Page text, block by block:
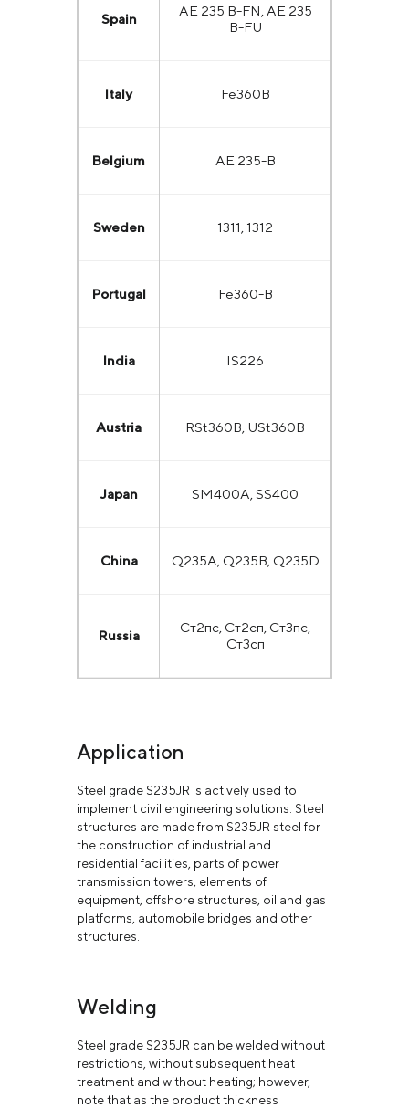
Spain
AE 235 B-FN, AE 235
B-FU
Italy Fe360B
Belgium AE 235-B
Sweden 1311, 1312
Portugal Fe360-B
India IS226
Austria RSt360B, USt360B
Japan SM400A, SS400
China Q235A, Q235B, Q235D
Russia
Ст2пс, Ст2сп, Ст3пс,
Ст3сп
Application
Steel grade S235JR is actively used to
implement civil engineering solutions. Steel
structures are made from S235JR steel for
the construction of industrial and
residential facilities, parts of power
transmission towers, elements of
equipment, offshore structures, oil and gas
platforms, automobile bridges and other
structures.
Welding
Steel grade S235JR can be welded without
restrictions, without subsequent heat
treatment and without heating; however,
note that as the product thickness